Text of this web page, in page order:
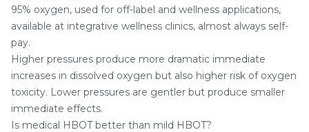
95% oxygen, used for off-label and wellness applications,
available at integrative wellness clinics, almost always self-
pay.
Higher pressures produce more dramatic immediate
increases in dissolved oxygen but also higher risk of oxygen
toxicity. Lower pressures are gentler but produce smaller
immediate effects.
Is medical HBOT better than mild HBOT?